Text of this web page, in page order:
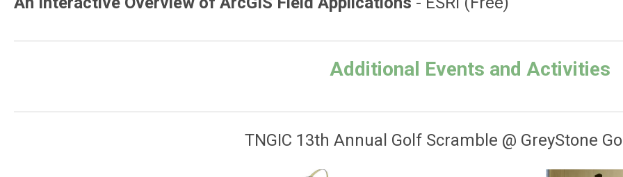
Additional Events and Activities
TNGIC 13th Annual Golf Scramble @ GreyStone